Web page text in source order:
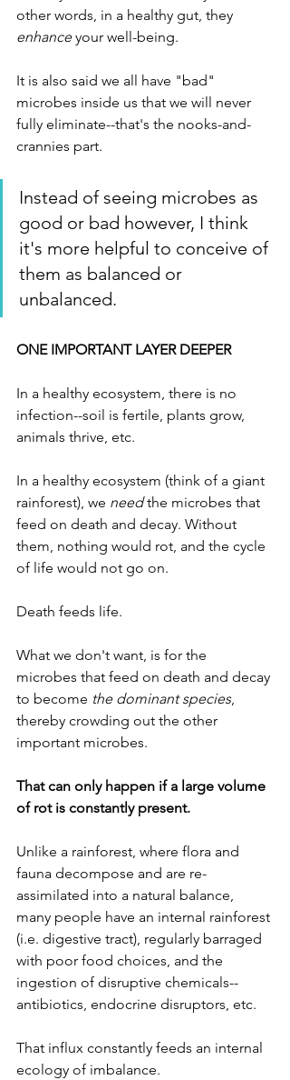
other words, in a healthy gut, they
enhance your well-being.
It is also said we all have "bad"
microbes inside us that we will never
fully eliminate--that's the nooks-and-
crannies part.
Instead of seeing microbes as
good or bad however, I think
it's more helpful to conceive of
them as balanced or
unbalanced.
ONE IMPORTANT LAYER DEEPER
In a healthy ecosystem, there is no
infection--soil is fertile, plants grow,
animals thrive, etc.
In a healthy ecosystem (think of a giant
rainforest), we need the microbes that
feed on death and decay. Without
them, nothing would rot, and the cycle
of life would not go on.
Death feeds life.
What we don't want, is for the
microbes that feed on death and decay
to become the dominant species,
thereby crowding out the other
important microbes.
That can only happen if a large volume
of rot is constantly present.
Unlike a rainforest, where flora and
fauna decompose and are re-
assimilated into a natural balance,
many people have an internal rainforest
(i.e. digestive tract), regularly barraged
with poor food choices, and the
ingestion of disruptive chemicals--
antibiotics, endocrine disruptors, etc.
That influx constantly feeds an internal
ecology of imbalance.